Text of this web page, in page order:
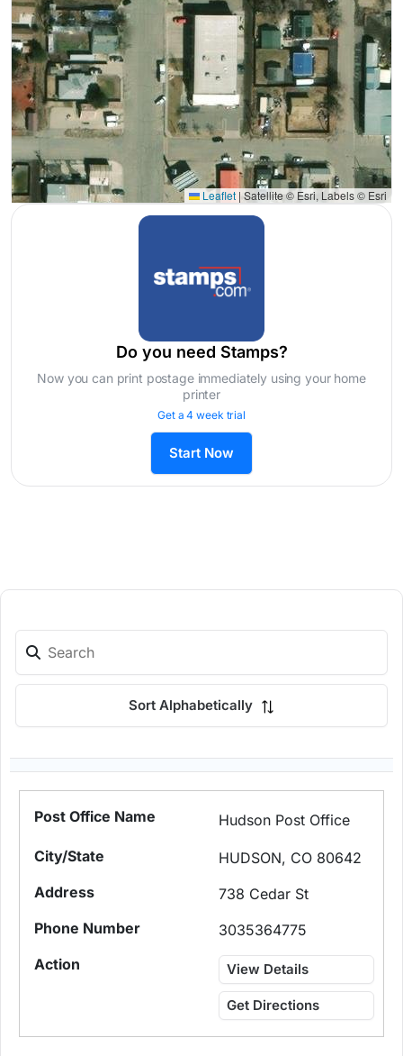
Leaflet |Satellite © Esri, Labels © Esri
Do you need Stamps?
Now you can print postage immediately using your home
printer
Get a 4 week trial
Start Now
Sort Alphabetically
Hudson Post Office
HUDSON, CO 80642
738 Cedar St
3035364775
View Details
Get Directions